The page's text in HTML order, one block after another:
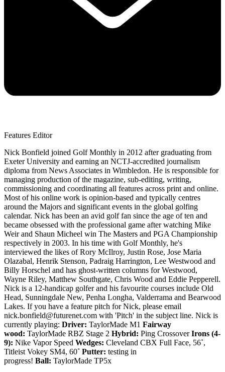
Features Editor
Nick Bonfield joined Golf Monthly in 2012 after graduating from
Exeter University and earning an NCTJ-accredited journalism
diploma from News Associates in Wimbledon. He is responsible for
managing production of the magazine, sub-editing, writing,
commissioning and coordinating all features across print and online.
Most of his online work is opinion-based and typically centres
around the Majors and significant events in the global golfing
calendar. Nick has been an avid golf fan since the age of ten and
became obsessed with the professional game after watching Mike
Weir and Shaun Micheel win The Masters and PGA Championship
respectively in 2003. In his time with Golf Monthly, he's
interviewed the likes of Rory McIlroy, Justin Rose, Jose Maria
Olazabal, Henrik Stenson, Padraig Harrington, Lee Westwood and
Billy Horschel and has ghost-written columns for Westwood,
Wayne Riley, Matthew Southgate, Chris Wood and Eddie Pepperell.
Nick is a 12-handicap golfer and his favourite courses include Old
Head, Sunningdale New, Penha Longha, Valderrama and Bearwood
Lakes. If you have a feature pitch for Nick, please email
nick.bonfield@futurenet.com with 'Pitch' in the subject line. Nick is
currently playing: Driver: TaylorMade M1 Fairway
wood: TaylorMade RBZ Stage 2 Hybrid: Ping CrossoverIrons (4-
9): Nike Vapor Speed Wedges: Cleveland CBX Full Face, 56˚,
Titleist Vokey SM4, 60˚ Putter: testing in
progress! Ball: TaylorMade TP5x